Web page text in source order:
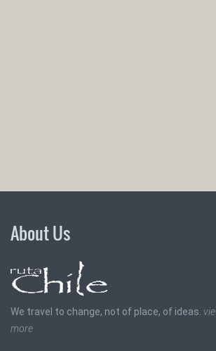
About Us
We travel to change, not of place, of ideas.
more